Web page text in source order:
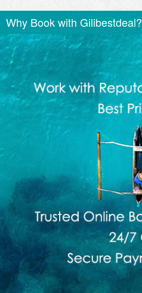
Why Book with Gilibestdeal?